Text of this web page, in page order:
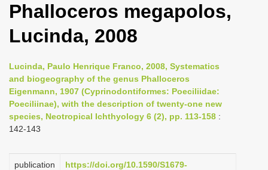
g
l
n
a
v
i
t
Phalloceros megapolos,
Lucinda, 2008
Lucinda, Paulo Henrique Franco, 2008, Systematics
and biogeography of the genus Phalloceros
Eigenmann, 1907 (Cyprinodontiformes: Poeciliidae:
Poeciliinae), with the description of twenty-one new
species, Neotropical Ichthyology 6 (2), pp. 113-158 :
142-143
publication
https://doi.org/10.1590/S1679-